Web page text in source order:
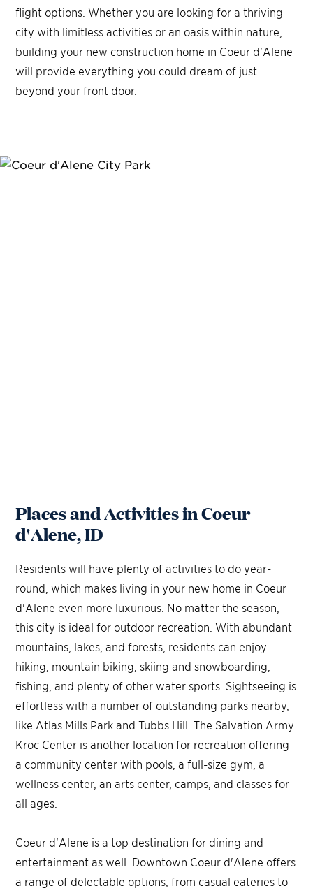
flight options. Whether you are looking for a thriving
city with limitless activities or an oasis within nature,
building your new construction home in Coeur d'Alene
will provide everything you could dream of just
beyond your front door.
Places and Activities in Coeur
d'Alene, ID
Residents will have plenty of activities to do year-
round, which makes living in your new home in Coeur
d'Alene even more luxurious. No matter the season,
this city is ideal for outdoor recreation. With abundant
mountains, lakes, and forests, residents can enjoy
hiking, mountain biking, skiing and snowboarding,
fishing, and plenty of other water sports. Sightseeing is
effortless with a number of outstanding parks nearby,
like Atlas Mills Park and Tubbs Hill. The Salvation Army
Kroc Center is another location for recreation offering
a community center with pools, a full-size gym, a
wellness center, an arts center, camps, and classes for
all ages.
Coeur d'Alene is a top destination for dining and
entertainment as well. Downtown Coeur d'Alene offers
a range of delectable options, from casual eateries to